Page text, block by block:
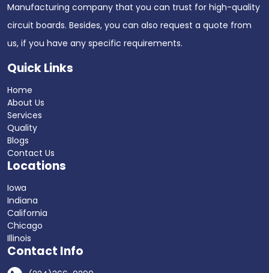
Manufacturing company that you can trust for high-quality
circuit boards. Besides, you can also request a quote from
us, if you have any specific requirements.
Quick Links
Home
About Us
Services
Quality
Blogs
Contact Us
Locations
Iowa
Indiana
California
Chicago
Illinois
Contact Info